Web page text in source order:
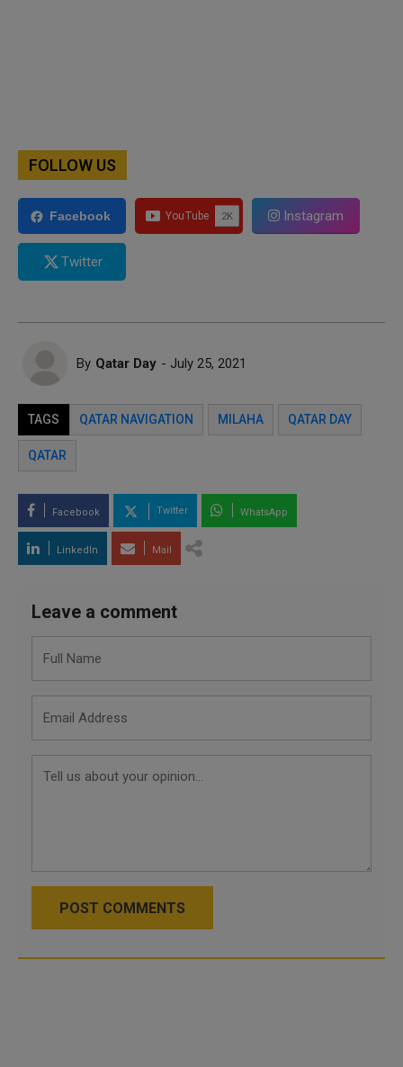
FOLLOW US
Facebook Instagram
Twitter
By Qatar Day - July 25, 2021
TAGS QATAR NAVIGATION MILAHA QATAR DAY
QATAR
Facebook Twitter WhatsApp
LinkedIn Mail
Leave a comment
POST COMMENTS